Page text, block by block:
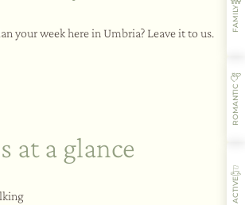
your week here in Umbria? Leave it to us.
atmosphere and picturesque lanes of the
Francis will conquer your heart. And you’ll
at a glance
FAMILY
ROMANTIC
ACTIVE